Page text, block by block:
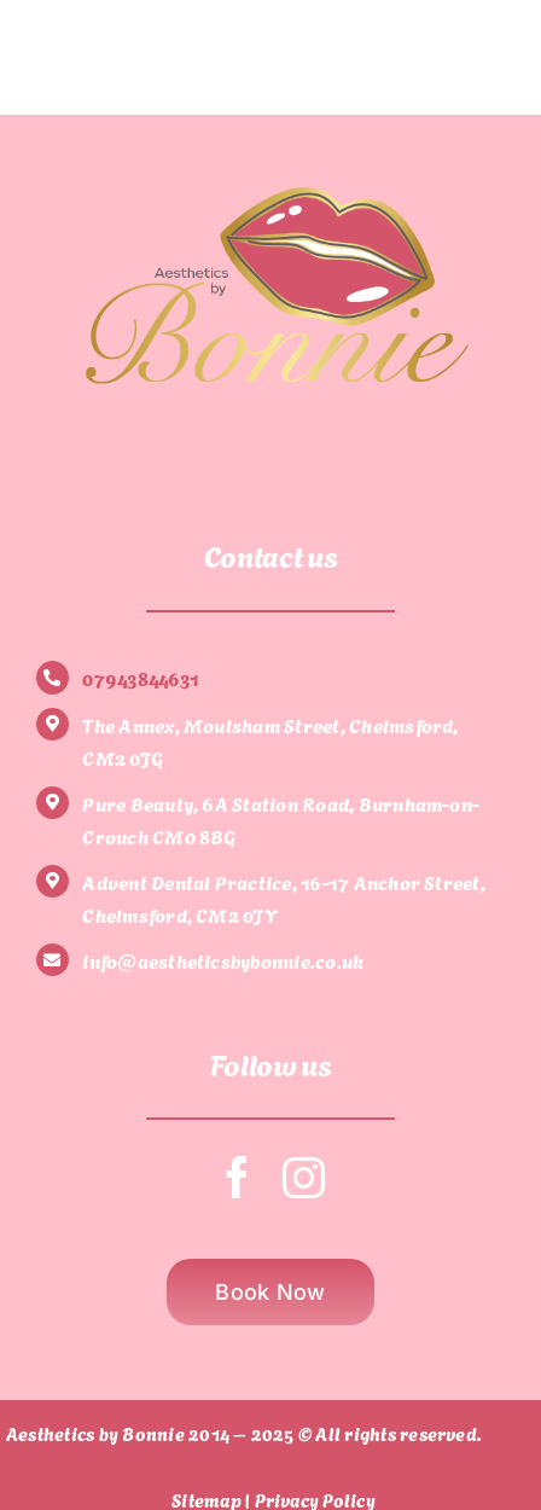
Contact us
07943844631
The Annex, Moulsham Street, Chelmsford,
CM2 0JG
Pure Beauty, 6A Station Road, Burnham-on-
Crouch CM0 8BG
Advent Dental Practice, 16-17 Anchor Street,
Chelmsford, CM2 0JY
info@aestheticsbybonnie.co.uk
Follow us
Book Now
Aesthetics by Bonnie 2014 – 2025 © All rights reserved.
Sitemap | Privacy Policy